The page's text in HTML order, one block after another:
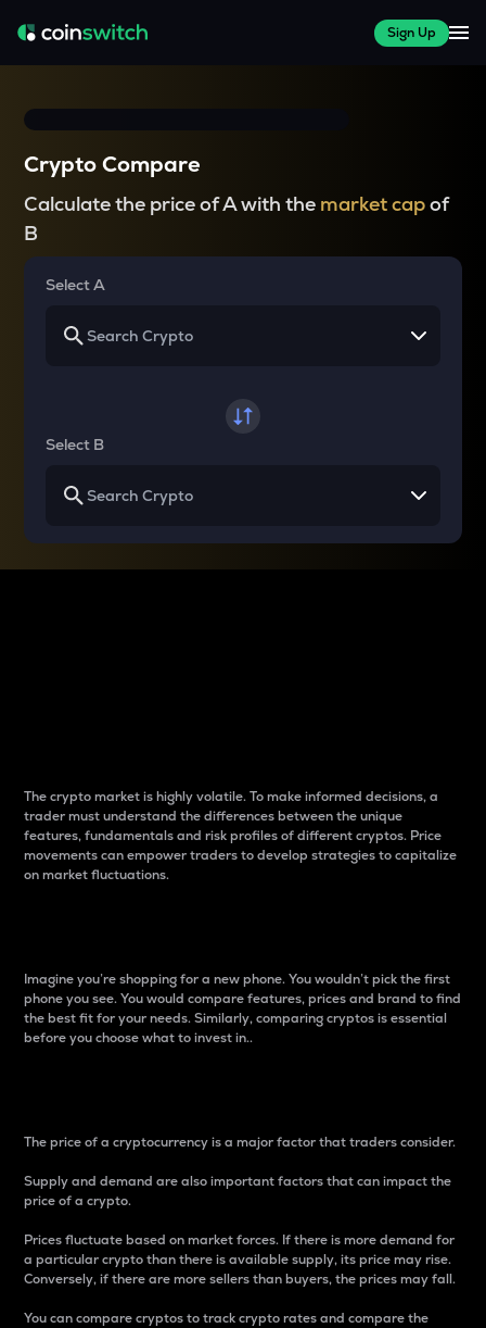
Sign Up
Crypto Compare
Calculate the price of A with the market capof
B
Select A
Select B
The crypto market is highly volatile. To make informed decisions, a
trader must understand the differences between the unique
features, fundamentals and risk profiles of different cryptos. Price
movements can empower traders to develop strategies to capitalize
on market fluctuations.
Imagine you’re shopping for a new phone. You wouldn’t pick the first
phone you see. You would compare features, prices and brand to find
the best fit for your needs. Similarly, comparing cryptos is essential
before you choose what to invest in..
The price of a cryptocurrency is a major factor that traders consider.
Supply and demand are also important factors that can impact the
price of a crypto.
Prices fluctuate based on market forces. If there is more demand for
a particular crypto than there is available supply, its price may rise.
Conversely, if there are more sellers than buyers, the prices may fall.
You can compare cryptos to track crypto rates and compare the